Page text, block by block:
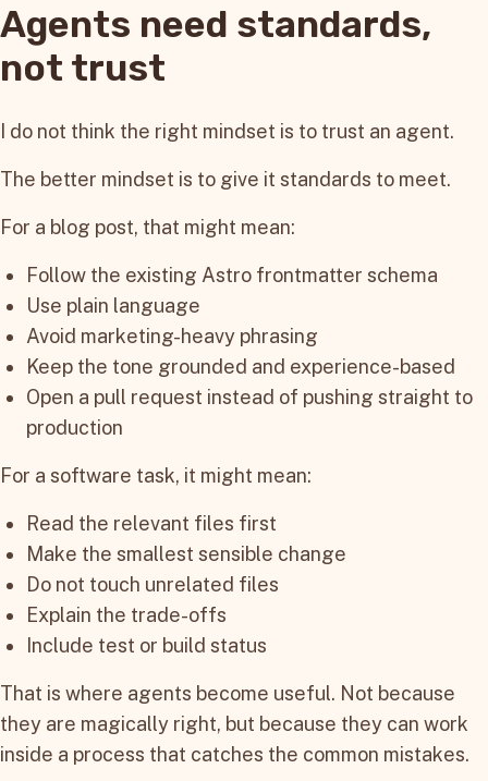
Agents need standards,
not trust
I do not think the right mindset is to trust an agent.
The better mindset is to give it standards to meet.
For a blog post, that might mean:
Follow the existing Astro frontmatter schema
Use plain language
Avoid marketing-heavy phrasing
Keep the tone grounded and experience-based
Open a pull request instead of pushing straight to
production
For a software task, it might mean:
Read the relevant files first
Make the smallest sensible change
Do not touch unrelated files
Explain the trade-offs
Include test or build status
That is where agents become useful. Not because
they are magically right, but because they can work
inside a process that catches the common mistakes.